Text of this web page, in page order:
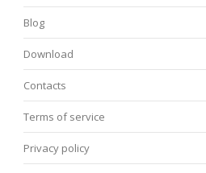
Blog
Download
Contacts
Terms of service
Privacy policy